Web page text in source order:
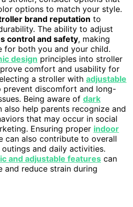
options to match your style.
brand reputation to
The ability to adjust
control and safety, making
for both you and your child.
design principles into stroller
comfort and usability for
a stroller with adjustable
prevent discomfort and long-
Being aware of dark
also help parents recognize and
that may occur in social
Ensuring proper indoor
can also contribute to overall
and daily activities.
and adjustable features can
reduce strain during